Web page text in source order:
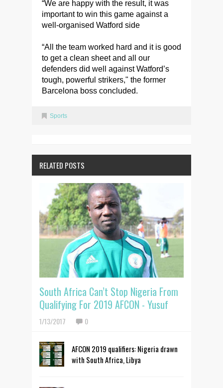
“We are happy with the result, it was
important to win this game against a
well-organised Watford side
“All the team worked hard and it is good
to get a clean sheet and all our
defenders did well against Watford’s
tough, powerful strikers," the former
Barcelona boss concluded.
Sports
RELATED POSTS
South Africa Can’t Stop Nigeria From
Qualifying For 2019 AFCON - Yusuf
1/13/2017 0
AFCON 2019 qualifiers: Nigeria drawn
with South Africa, Libya